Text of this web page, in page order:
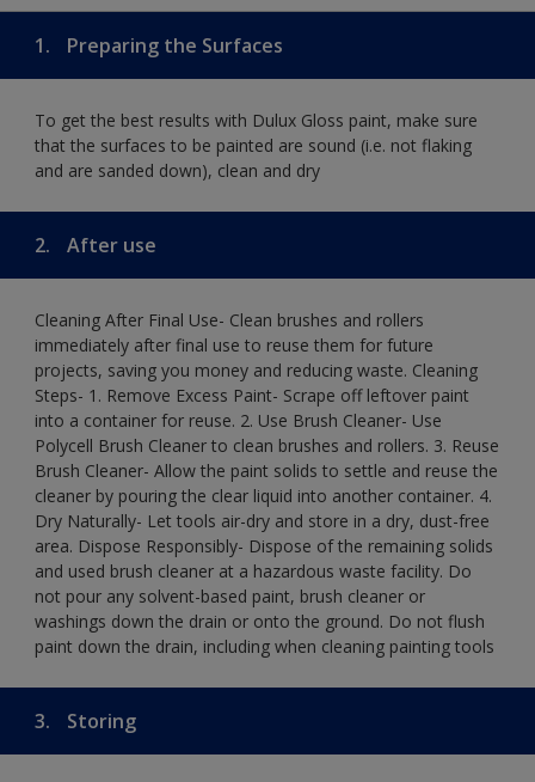
1. Preparing the Surfaces
To get the best results with Dulux Gloss paint, make sure
that the surfaces to be painted are sound (i.e. not flaking
and are sanded down), clean and dry
2. After use
Cleaning After Final Use- Clean brushes and rollers
immediately after final use to reuse them for future
projects, saving you money and reducing waste. Cleaning
Steps- 1. Remove Excess Paint- Scrape off leftover paint
into a container for reuse. 2. Use Brush Cleaner- Use
Polycell Brush Cleaner to clean brushes and rollers. 3. Reuse
Brush Cleaner- Allow the paint solids to settle and reuse the
cleaner by pouring the clear liquid into another container. 4.
Dry Naturally- Let tools air-dry and store in a dry, dust-free
area. Dispose Responsibly- Dispose of the remaining solids
and used brush cleaner at a hazardous waste facility. Do
not pour any solvent-based paint, brush cleaner or
washings down the drain or onto the ground. Do not flush
paint down the drain, including when cleaning painting tools
3. Storing